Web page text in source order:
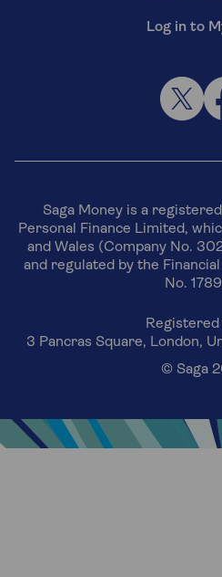
Log in to
Saga Money is a
Personal Finance Limited,
and Wales (Company No.
and regulated by the
No.
Registered
3 Pancras Square, London,
© Saga